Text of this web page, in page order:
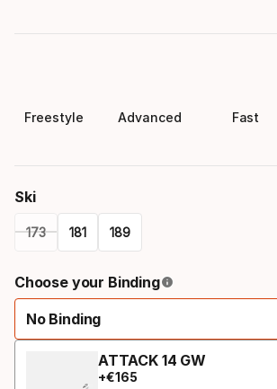
Freestyle Advanced Fast
Ski
173 181 189
select
option:
Choose your Binding
No Binding
ATTACK 14 GW
+€165